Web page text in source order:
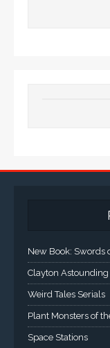
New Book: Swords
Clayton Astounding
Weird Tales Serials
Plant Monsters of
Space Stations